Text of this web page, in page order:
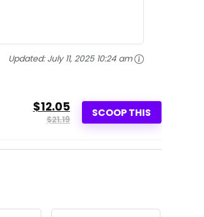
Updated: July 11, 2025 10:24 am
SCOOP THIS
$12.05
$21.19